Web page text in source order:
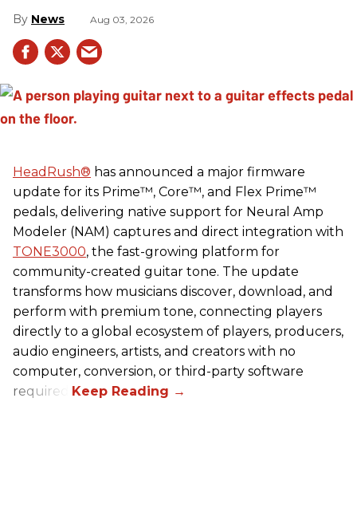
News Aug 03, 2026
HeadRush® has announced a major firmware
update for its Prime™, Core™, and Flex Prime™
pedals, delivering native support for Neural Amp
Modeler (NAM) captures and direct integration with
TONE3000, the fast-growing platform for
community-created guitar tone. The update
transforms how musicians discover, download, and
perform with premium tone, connecting players
directly to a global ecosystem of players, producers,
audio engineers, artists, and creators with no
computer, conversion, or third-party software
required.